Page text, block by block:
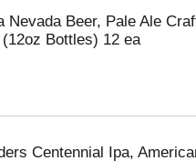
Nevada Beer, Pale Ale
Bottles) 12 ea
Centennial Ipa,